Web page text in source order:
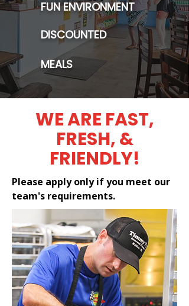
FUN ENVIRONMENT
DISCOUNTED
MEALS
WE ARE FAST,
FRESH, &
FRIENDLY!
Please apply only if you meet our
team's requirements.